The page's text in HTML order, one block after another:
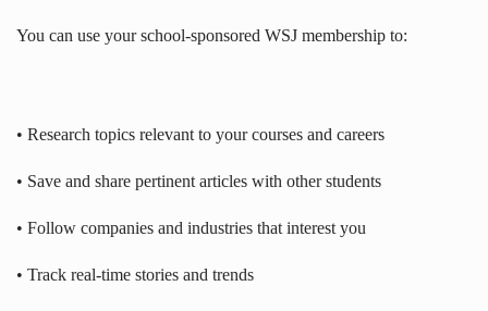
You can use your school-sponsored WSJ membership to:
• Research topics relevant to your courses and careers
• Save and share pertinent articles with other students
• Follow companies and industries that interest you
• Track real-time stories and trends